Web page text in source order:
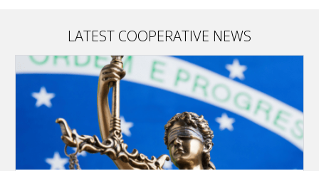
LATEST COOPERATIVE NEWS